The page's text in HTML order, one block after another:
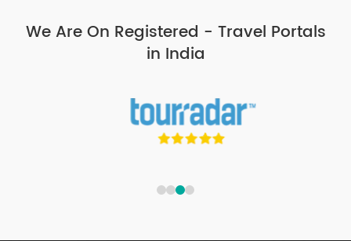
We Are On Registered - Travel Portals
in India
1 2 3 4